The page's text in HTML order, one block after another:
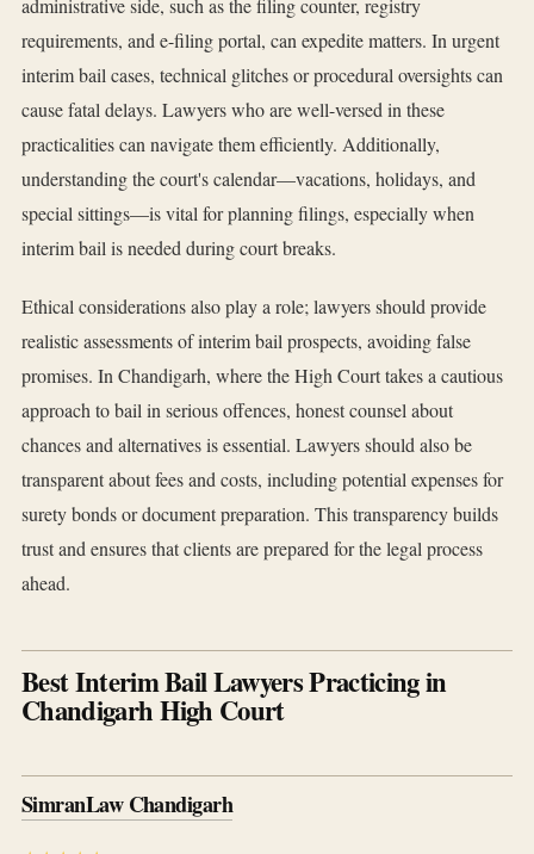
administrative side, such as the filing counter, registry
requirements, and e-filing portal, can expedite matters. In urgent
interim bail cases, technical glitches or procedural oversights can
cause fatal delays. Lawyers who are well-versed in these
practicalities can navigate them efficiently. Additionally,
understanding the court's calendar—vacations, holidays, and
special sittings—is vital for planning filings, especially when
interim bail is needed during court breaks.
Ethical considerations also play a role; lawyers should provide
realistic assessments of interim bail prospects, avoiding false
promises. In Chandigarh, where the High Court takes a cautious
approach to bail in serious offences, honest counsel about
chances and alternatives is essential. Lawyers should also be
transparent about fees and costs, including potential expenses for
surety bonds or document preparation. This transparency builds
trust and ensures that clients are prepared for the legal process
ahead.
Best Interim Bail Lawyers Practicing in
Chandigarh High Court
SimranLaw Chandigarh